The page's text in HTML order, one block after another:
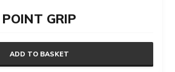
POINT GRIP
ADD TO BASKET